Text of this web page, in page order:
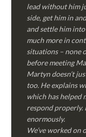
lead without him
side, get him in
and settle him into
much more in
situations – none
before meeting
Martyn doesn’t
too. He explains
which has helped
respond properly.
enormously.
We’ve worked on